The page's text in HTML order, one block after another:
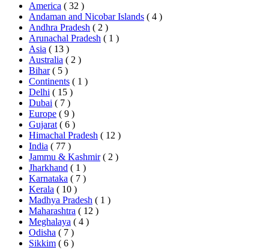
America ( 32 )
Andaman and Nicobar Islands ( 4 )
Andhra Pradesh ( 2 )
Arunachal Pradesh ( 1 )
Asia ( 13 )
Australia ( 2 )
Bihar ( 5 )
Continents ( 1 )
Delhi ( 15 )
Dubai ( 7 )
Europe ( 9 )
Gujarat ( 6 )
Himachal Pradesh ( 12 )
India ( 77 )
Jammu & Kashmir ( 2 )
Jharkhand ( 1 )
Karnataka ( 7 )
Kerala ( 10 )
Madhya Pradesh ( 1 )
Maharashtra ( 12 )
Meghalaya ( 4 )
Odisha ( 7 )
Sikkim ( 6 )